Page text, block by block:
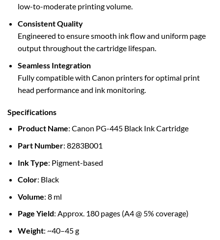
low-to-moderate printing volume.
Consistent Quality
Engineered to ensure smooth ink flow and uniform page
output throughout the cartridge lifespan.
Seamless Integration
Fully compatible with Canon printers for optimal print
head performance and ink monitoring.
Specifications
Product Name: Canon PG-445 Black Ink Cartridge
Part Number: 8283B001
Ink Type: Pigment-based
Color: Black
Volume: 8 ml
Page Yield: Approx. 180 pages (A4 @ 5% coverage)
Weight: ~40–45 g